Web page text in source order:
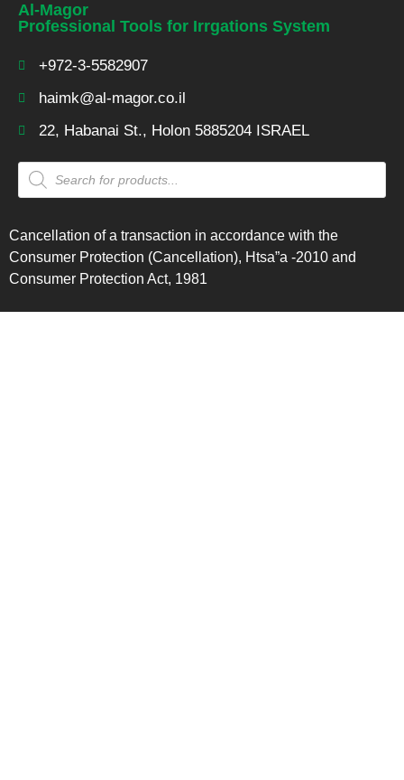
Al-Magor
Professional Tools for Irrgations System
+972-3-5582907
haimk@al-magor.co.il
22, Habanai St., Holon 5885204 ISRAEL
Cancellation of a transaction in accordance with the
Consumer Protection (Cancellation), Htsa”a -2010 and
Consumer Protection Act, 1981